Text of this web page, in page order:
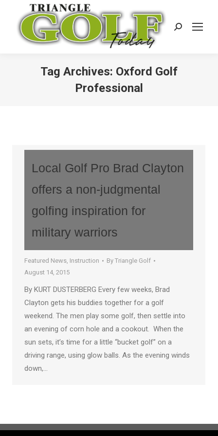
Search:
Tag Archives: Oxford Golf
Professional
Local Golf Pro Brad Clayton
offers a non-judgmental
golfing inspiration for
military warriors
Featured News Instruction By Triangle Golf
August 14, 2015
By KURT DUSTERBERG Every few weeks, Brad
Clayton gets his buddies together for a golf
weekend. The men play some golf, then settle into
an evening of corn hole and a cookout. When the
sun sets, it’s time for a little “bucket golf” on a
driving range, using glow balls. As the evening winds
down,…